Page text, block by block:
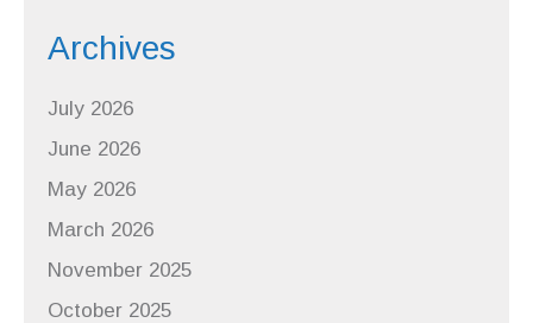
Archives
July 2026
June 2026
May 2026
March 2026
November 2025
October 2025